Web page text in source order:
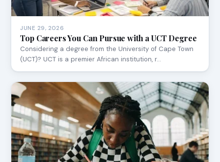
JUNE 29, 2026
Top Careers You Can Pursue with a UCT Degree
Considering a degree from the University of Cape Town
(UCT)? UCT is a premier African institution, r…